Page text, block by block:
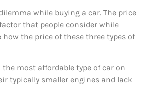
while buying a car. The price
that people consider while
how the price of these three types of
most affordable type of car on
typically smaller engines and lack